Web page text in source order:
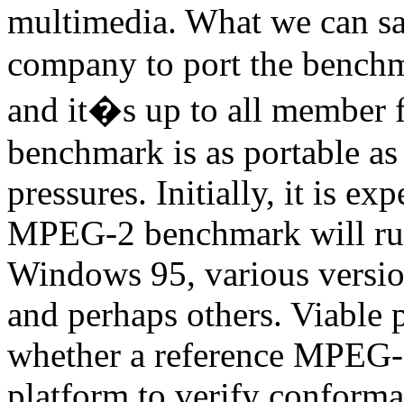
multimedia. What we can
company to port the
and it�s up to all member
benchmark is as portable
pressures. Initially, it is
MPEG-2 benchmark will
Windows 95, various
and perhaps others.
whether a reference